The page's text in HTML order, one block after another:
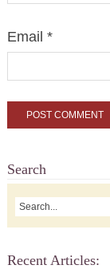
Email *
Search
Recent Articles: